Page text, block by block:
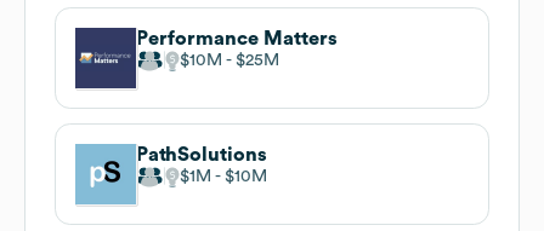
Performance Matters
$10M $25M
PathSolutions
$1M $10M